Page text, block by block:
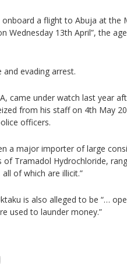
onboard a flight to Abuja at the
Wednesday 13th April”, the
evading arrest.
came under watch last year
from his staff on 4th May
officers.
a major importer of large
Tramadol Hydrochloride,
of which are illicit.”
is also alleged to be “…
used to launder money.”